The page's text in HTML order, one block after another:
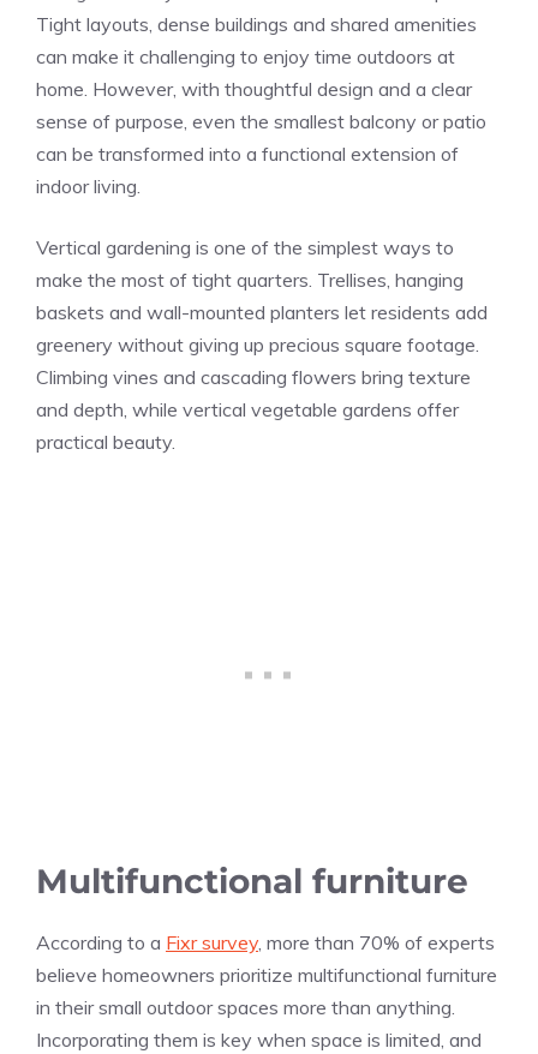
Tight layouts, dense buildings and shared amenities
can make it challenging to enjoy time outdoors at
home. However, with thoughtful design and a clear
sense of purpose, even the smallest balcony or patio
can be transformed into a functional extension of
indoor living.
Vertical gardening is one of the simplest ways to
make the most of tight quarters. Trellises, hanging
baskets and wall-mounted planters let residents add
greenery without giving up precious square footage.
Climbing vines and cascading flowers bring texture
and depth, while vertical vegetable gardens offer
practical beauty.
Multifunctional furniture
According to a Fixr survey, more than 70% of experts
believe homeowners prioritize multifunctional furniture
in their small outdoor spaces more than anything.
Incorporating them is key when space is limited, and